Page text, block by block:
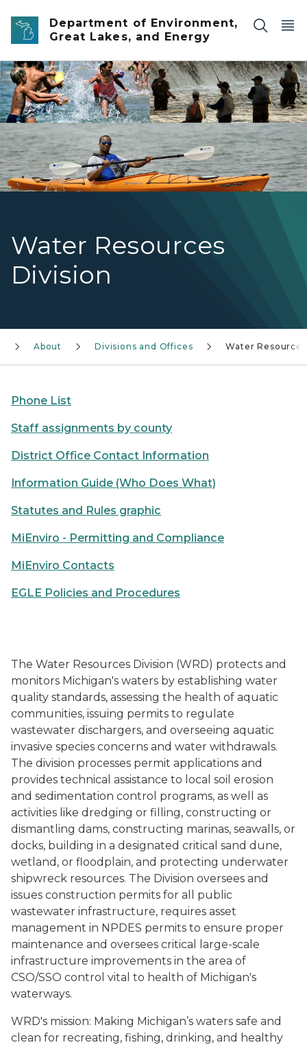
Skip to main content
Department of Environment,
Great Lakes, and Energy
Water Resources
Division
The mission of the WRD is to make Michigan’s waters
About Divisions and Offices Water Resources
Phone List
Staff assignments by county
District Office Contact Information
Information Guide (Who Does What)
Statutes and Rules graphic
MiEnviro - Permitting and Compliance
MiEnviro Contacts
EGLE Policies and Procedures
The Water Resources Division (WRD) protects and
monitors Michigan's waters by establishing water
quality standards, assessing the health of aquatic
communities, issuing permits to regulate
wastewater dischargers, and overseeing aquatic
invasive species concerns and water withdrawals.
The division processes permit applications and
provides technical assistance to local soil erosion
and sedimentation control programs, as well as
activities like dredging or filling, constructing or
dismantling dams, constructing marinas, seawalls, or
docks, building in a designated critical sand dune,
wetland, or floodplain, and protecting underwater
shipwreck resources. The Division oversees and
issues construction permits for all public
wastewater infrastructure, requires asset
management in NPDES permits to ensure proper
maintenance and oversees critical large-scale
infrastructure improvements in the area of
CSO/SSO control vital to health of Michigan's
waterways.
WRD's mission: Making Michigan’s waters safe and
clean for recreating, fishing, drinking, and healthy